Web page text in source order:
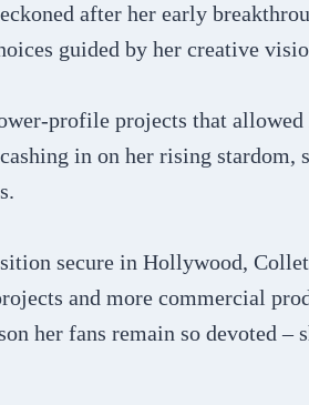
after her early
guided by her creative
profile projects that
in on her rising stardom,
secure in Hollywood,
and more commercial
her fans remain so devoted –